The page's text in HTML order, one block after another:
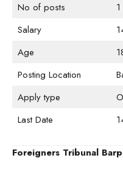
No of posts
1
Salary
Age
Posting Location
Apply type
Last Date
Foreigners Tribunal